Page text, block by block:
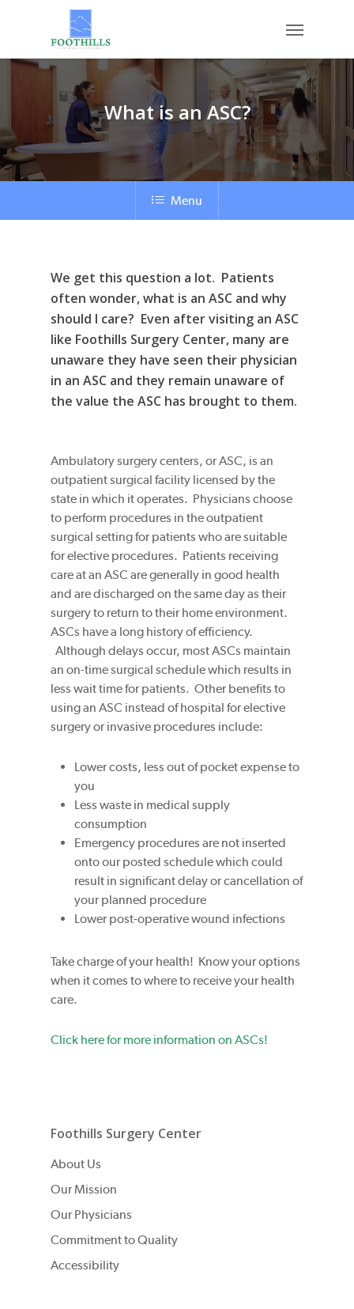
content
What is an ASC?
Menu
We get this question a lot. Patients
often wonder, what is an ASC and why
should I care? Even after visiting an ASC
like Foothills Surgery Center, many are
unaware they have seen their physician
in an ASC and they remain unaware of
the value the ASC has brought to them.
Ambulatory surgery centers, or ASC, is an
outpatient surgical facility licensed by the
state in which it operates. Physicians choose
to perform procedures in the outpatient
surgical setting for patients who are suitable
for elective procedures. Patients receiving
care at an ASC are generally in good health
and are discharged on the same day as their
surgery to return to their home environment.
ASCs have a long history of efficiency.
Although delays occur, most ASCs maintain
an on-time surgical schedule which results in
less wait time for patients. Other benefits to
using an ASC instead of hospital for elective
surgery or invasive procedures include:
Lower costs, less out of pocket expense to
you
Less waste in medical supply
consumption
Emergency procedures are not inserted
onto our posted schedule which could
result in significant delay or cancellation of
your planned procedure
Lower post-operative wound infections
Take charge of your health! Know your options
when it comes to where to receive your health
care.
Click here for more information on ASCs!
Foothills Surgery Center
About Us
Our Mission
Our Physicians
Commitment to Quality
Accessibility